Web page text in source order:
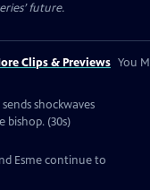
future.
Clips & Previews You
shockwaves
(30s)
Esme continue to